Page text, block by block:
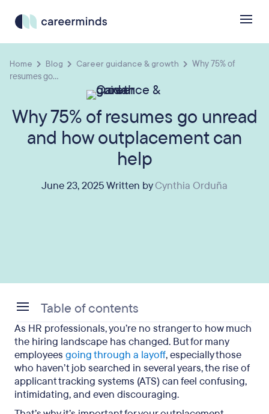
Home Blog Career guidance & growth
Why 75% of
resumes go...
Why 75% of resumes go unread
and how outplacement can
help
June 23, 2025 Written byCynthia Orduña
As HR professionals, you’re no stranger to how much
the hiring landscape has changed. But for many
employees going through a layoff, especially those
who haven’t job searched in several years, the rise of
applicant tracking systems (ATS) can feel confusing,
intimidating, and even discouraging.
Table of contents
What Is an ATS and Why It Matters for Job Seekers
Common ATS Misconceptions
What Actually Causes Automatic Resume
Rejection